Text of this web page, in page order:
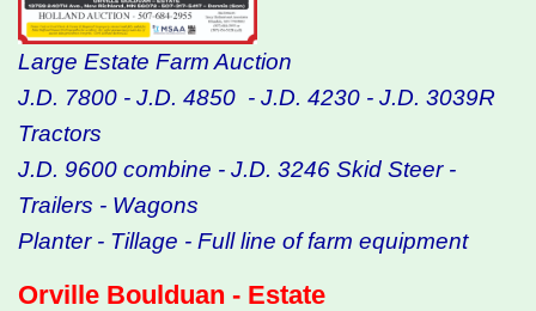
Large Estate Farm Auction
J.D. 7800 - J.D. 4850 - J.D. 4230 - J.D. 3039R
Tractors
J.D. 9600 combine - J.D. 3246 Skid Steer -
Trailers - Wagons
Planter - Tillage - Full line of farm equipment
Orville Boulduan - Estate